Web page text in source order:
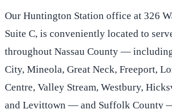
Our Huntington Station office at 326
Suite C, is conveniently located to
throughout Nassau County —
City, Mineola, Great Neck, Freeport,
Centre, Valley Stream, Westbury,
and Levittown — and Suffolk County